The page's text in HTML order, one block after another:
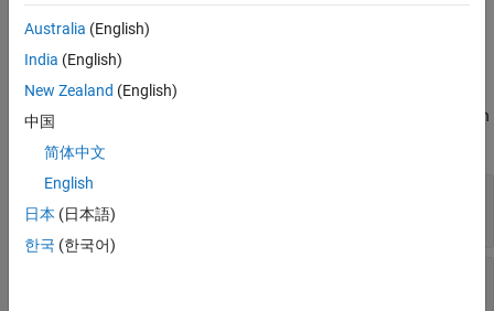
Learn Parameters
The software sets learn parameters when you create the
component. You can modify learn parameters using dot notation
any time before you use the
object function. Any unset learn
NumBins
positive integer
Australia (English)
India (English)
New Zealand (English)
中国
简体中文
English
日本 (日本語)
한국 (한국어)